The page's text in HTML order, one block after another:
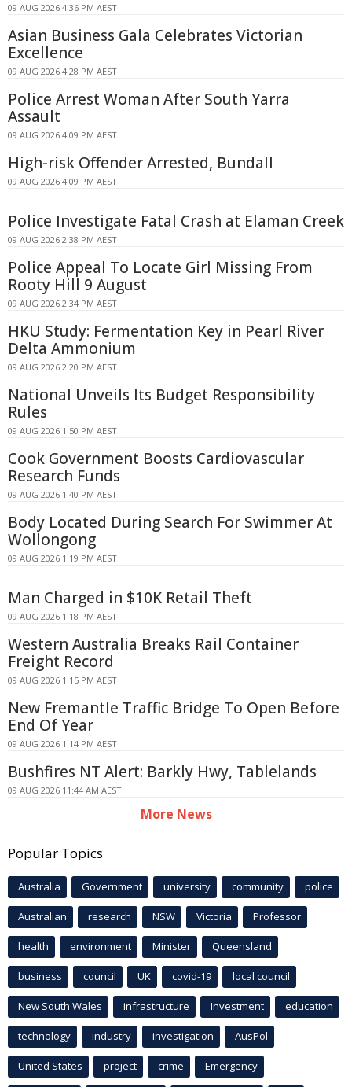
09 AUG 2026 4:36 PM AEST
Asian Business Gala Celebrates Victorian
Excellence
09 AUG 2026 4:28 PM AEST
Police Arrest Woman After South Yarra
Assault
09 AUG 2026 4:09 PM AEST
High-risk Offender Arrested, Bundall
09 AUG 2026 4:09 PM AEST
Police Investigate Fatal Crash at Elaman Creek
09 AUG 2026 2:38 PM AEST
Police Appeal To Locate Girl Missing From
Rooty Hill 9 August
09 AUG 2026 2:34 PM AEST
HKU Study: Fermentation Key in Pearl River
Delta Ammonium
09 AUG 2026 2:20 PM AEST
National Unveils Its Budget Responsibility
Rules
09 AUG 2026 1:50 PM AEST
Cook Government Boosts Cardiovascular
Research Funds
09 AUG 2026 1:40 PM AEST
Body Located During Search For Swimmer At
Wollongong
09 AUG 2026 1:19 PM AEST
Man Charged in $10K Retail Theft
09 AUG 2026 1:18 PM AEST
Western Australia Breaks Rail Container
Freight Record
09 AUG 2026 1:15 PM AEST
New Fremantle Traffic Bridge To Open Before
End Of Year
09 AUG 2026 1:14 PM AEST
Bushfires NT Alert: Barkly Hwy, Tablelands
09 AUG 2026 11:44 AM AEST
More News
Popular Topics
Australia Government university community police
Australian research NSW Victoria Professor
health environment Minister Queensland
business council UK covid-19 local council
New South Wales infrastructure Investment education
technology industry investigation AusPol
United States project crime Emergency